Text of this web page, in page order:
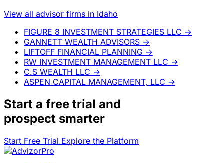
View all advisor firms in Idaho
FIGURE 8 INVESTMENT STRATEGIES LLC →
GANNETT WEALTH ADVISORS →
LIFTOFF FINANCIAL PLANNING →
RW INVESTMENT MANAGEMENT LLC →
C.S WEALTH LLC →
ASPEN CAPITAL MANAGEMENT, LLC →
Start a free trial and
prospect smarter
Start Free Trial Explore the Platform